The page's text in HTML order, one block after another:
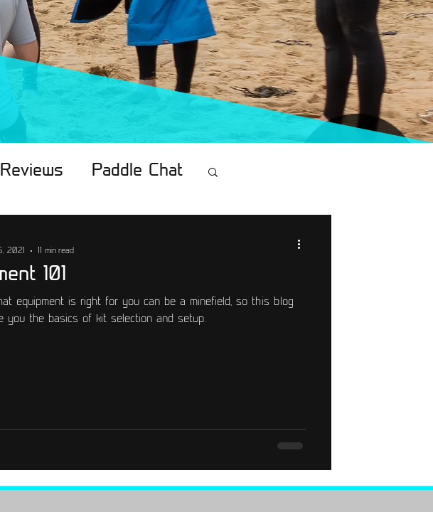
Paddle Chat
101
equipment is right for you can be a minefield, so this blog
you the basics of kit selection and setup.
2021
11 min read